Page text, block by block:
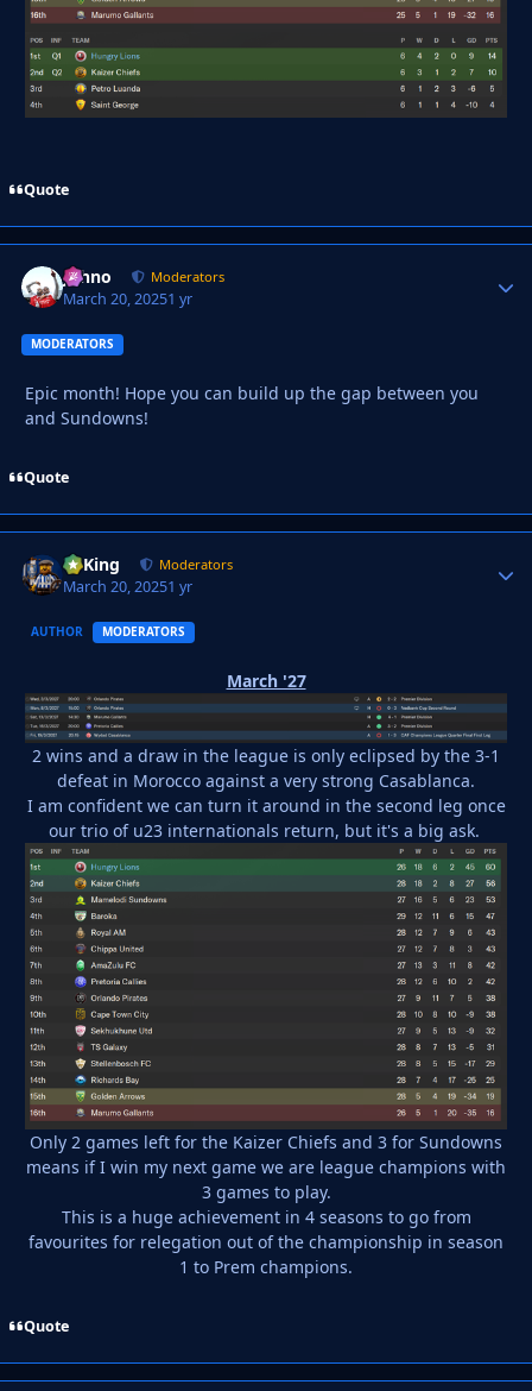
Quote
Johno Moderators
March 20, 20251 yr
MODERATORS
Epic month! Hope you can build up the gap between you
and Sundowns!
Quote
VyKing Moderators
March 20, 20251 yr
AUTHOR MODERATORS
March '27
2 wins and a draw in the league is only eclipsed by the 3-1
defeat in Morocco against a very strong Casablanca.
I am confident we can turn it around in the second leg once
our trio of u23 internationals return, but it's a big ask.
Only 2 games left for the Kaizer Chiefs and 3 for Sundowns
means if I win my next game we are league champions with
3 games to play.
This is a huge achievement in 4 seasons to go from
favourites for relegation out of the championship in season
1 to Prem champions.
Quote